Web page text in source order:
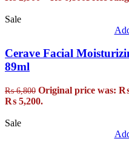
Sale
Cerave Facial
89ml
₨6,800 Original price was:
₨ 5,200.
Sale